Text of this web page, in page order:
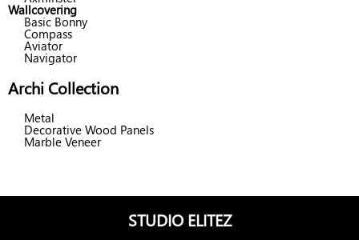
Wallcovering
Basic Bonny
Compass
Aviator
Navigator
Archi Collection
Metal
Decorative Wood Panels
Marble Veneer
STUDIO ELITEZ